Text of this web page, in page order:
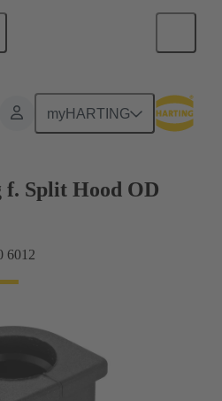
myHARTING
f. Split Hood OD
6012